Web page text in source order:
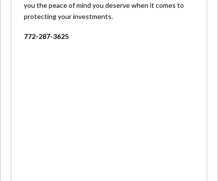
you the peace of mind you deserve when it comes to
protecting your investments.
772-287-3625